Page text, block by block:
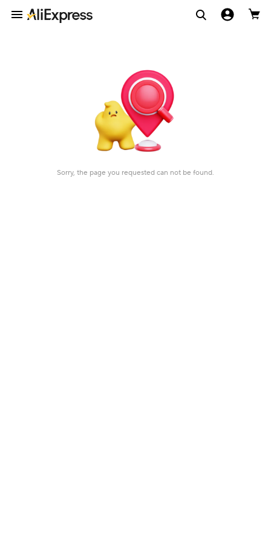
Sorry, the page you requested can not be found.